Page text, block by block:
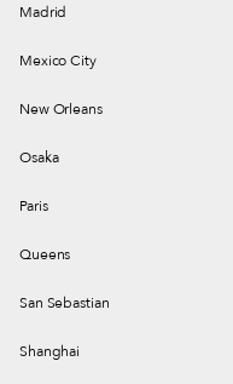
Madrid
Mexico City
New Orleans
Osaka
Paris
Queens
San Sebastian
Shanghai